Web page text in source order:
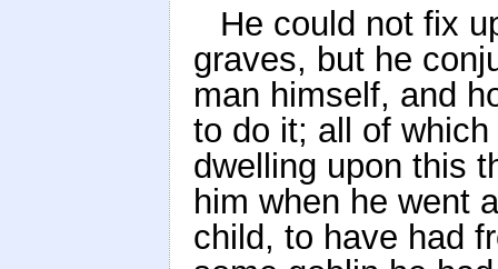
He could not fix
graves, but he
man himself, and
to do it; all of
dwelling upon this
him when he went
child, to have had